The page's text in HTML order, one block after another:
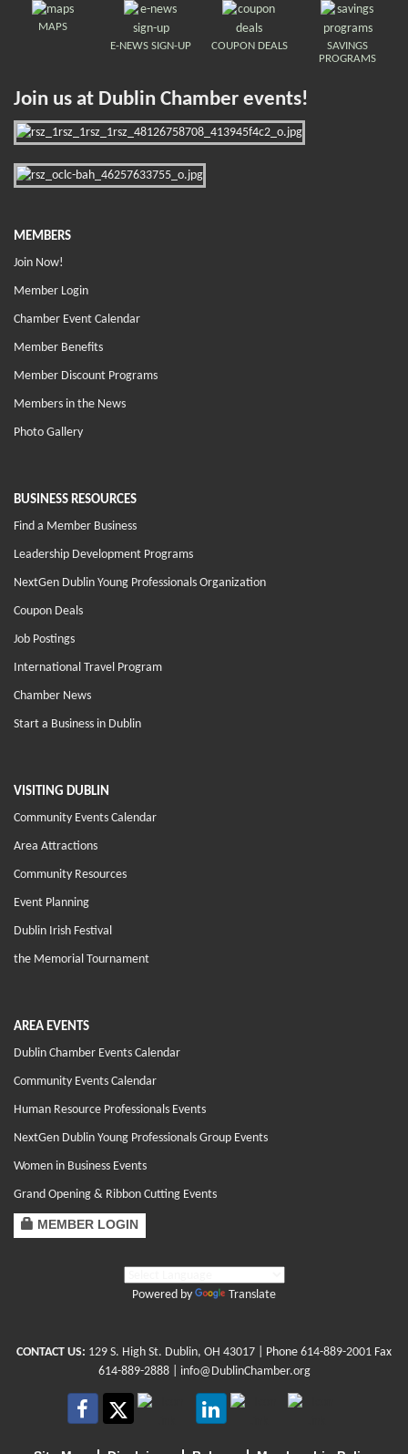
MAPS
E-NEWS SIGN-UP
COUPON DEALS
SAVINGS
PROGRAMS
Join us at Dublin Chamber events!
MEMBERS
Join Now!
Member Login
Chamber Event Calendar
Member Benefits
Member Discount Programs
Members in the News
Photo Gallery
BUSINESS RESOURCES
Find a Member Business
Leadership Development Programs
NextGen Dublin Young Professionals Organization
Coupon Deals
Job Postings
International Travel Program
Chamber News
Start a Business in Dublin
VISITING DUBLIN
Community Events Calendar
Area Attractions
Community Resources
Event Planning
Dublin Irish Festival
the Memorial Tournament
AREA EVENTS
Dublin Chamber Events Calendar
Community Events Calendar
Human Resource Professionals Events
NextGen Dublin Young Professionals Group Events
Women in Business Events
Grand Opening & Ribbon Cutting Events
MEMBER LOGIN
Powered by Translate
CONTACT US: 129 S. High St. Dublin, OH 43017 | Phone 614-889-2001 Fax
614-889-2888 | info@DublinChamber.org